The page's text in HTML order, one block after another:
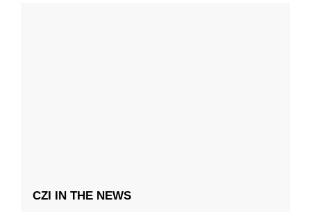
CZI IN THE NEWS